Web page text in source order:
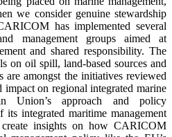
we consider genuine stewardship
has implemented several
management groups aimed at
and shared responsibility. The
on oil spill, land-based sources and
are amongst the initiatives reviewed
on regional integrated marine
Union’s approach and policy
its integrated maritime management
insights on how CARICOM